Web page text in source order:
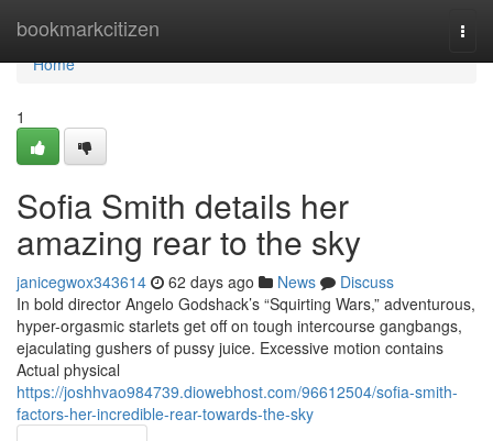
bookmarkcitizen
Home
Home
1
Sofia Smith details her
amazing rear to the sky
janicegwox343614 62 days ago News
Discuss
In bold director Angelo Godshack’s “Squirting Wars,” adventurous,
hyper-orgasmic starlets get off on tough intercourse gangbangs,
ejaculating gushers of pussy juice. Excessive motion contains
Actual physical
https://joshhvao984739.diowebhost.com/96612504/sofia-smith-
factors-her-incredible-rear-towards-the-sky